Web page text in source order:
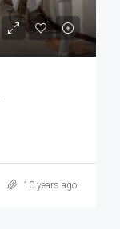
10 years ago